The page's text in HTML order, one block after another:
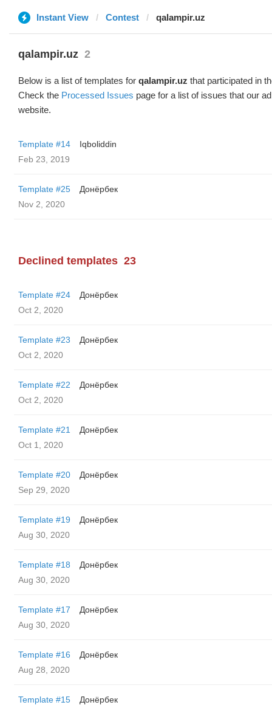
Instant View Contest qalampir.uz
qalampir.uz 2
Below is a list of templates for qalampir.uz that participated in
Check the Processed Issues page for a list of issues that our
website.
Template #14
Iqboliddin
Feb 23, 2019
Template #25
Донёрбек
Nov 2, 2020
Declined templates 23
Template #24
Донёрбек
Oct 2, 2020
Template #23
Донёрбек
Oct 2, 2020
Template #22
Донёрбек
Oct 2, 2020
Template #21
Донёрбек
Oct 1, 2020
Template #20
Донёрбек
Sep 29, 2020
Template #19
Донёрбек
Aug 30, 2020
Template #18
Донёрбек
Aug 30, 2020
Template #17
Донёрбек
Aug 30, 2020
Template #16
Донёрбек
Aug 28, 2020
Template #15
Донёрбек